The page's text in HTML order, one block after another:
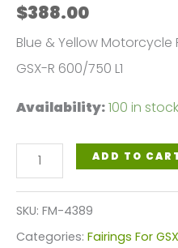
$388.00
Blue & Yellow Motorcycle
GSX-R 600/750 L1
Availability:100 in stock
Blue
Yellow
Motorcycle
Fairings
ADD TO
SKU: FM-4389
Categories: Fairings For